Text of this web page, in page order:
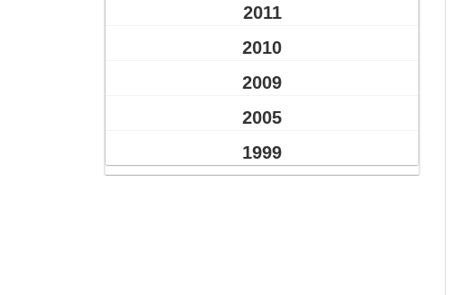
2011
2010
2009
2005
1999